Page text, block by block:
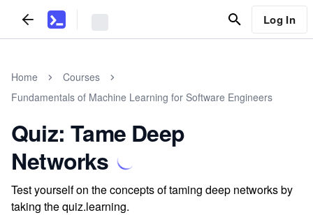
Log In
Home
Courses
Fundamentals of Machine Learning for Software Engineers
Quiz: Tame Deep
Networks
Test yourself on the concepts of taming deep networks by
taking the quiz.learning.